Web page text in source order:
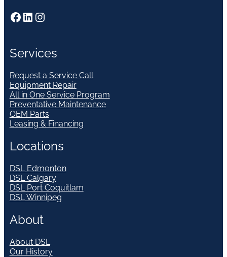
Facebook LinkedIn Instagram
Services
Request a Service Call
Equipment Repair
All in One Service Program
Preventative Maintenance
OEM Parts
Leasing & Financing
Locations
DSL Edmonton
DSL Calgary
DSL Port Coquitlam
DSL Winnipeg
About
About DSL
Our History